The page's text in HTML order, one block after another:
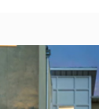
community